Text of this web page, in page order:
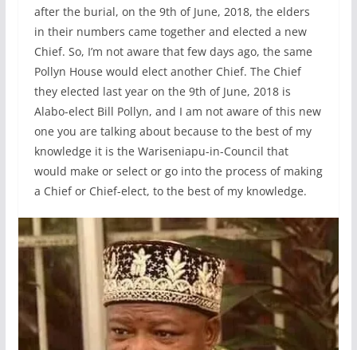
after the burial, on the 9th of June, 2018, the elders
in their numbers came together and elected a new
Chief. So, I’m not aware that few days ago, the same
Pollyn House would elect another Chief. The Chief
they elected last year on the 9th of June, 2018 is
Alabo-elect Bill Pollyn, and I am not aware of this new
one you are talking about because to the best of my
knowledge it is the Wariseniapu-in-Council that
would make or select or go into the process of making
a Chief or Chief-elect, to the best of my knowledge.